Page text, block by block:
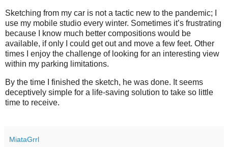
Sketching from my car is not a tactic new to the pandemic; I
use my mobile studio every winter. Sometimes it’s frustrating
because I know much better compositions would be
available, if only I could get out and move a few feet. Other
times I enjoy the challenge of looking for an interesting view
within my parking limitations.
By the time I finished the sketch, he was done. It seems
deceptively simple for a life-saving solution to take so little
time to receive.
MiataGrrl